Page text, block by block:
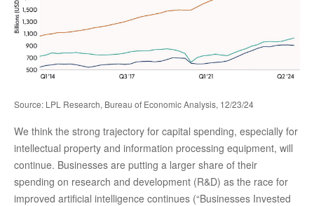
Source: LPL Research, Bureau of Economic Analysis, 12/23/24
We think the strong trajectory for capital spending, especially for
intellectual property and information processing equipment, will
continue. Businesses are putting a larger share of their
spending on research and development (R&D) as the race for
improved artificial intelligence continues (“Businesses Invested